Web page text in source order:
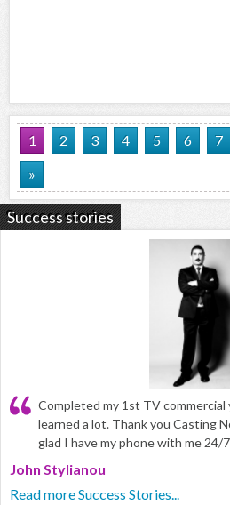
1 2 3 4 5 6 7
»
Success stories
Completed my 1st TV
learned a lot. Thank you Casting
glad I have my phone with me 24/
John Stylianou
Read more Success Stories...